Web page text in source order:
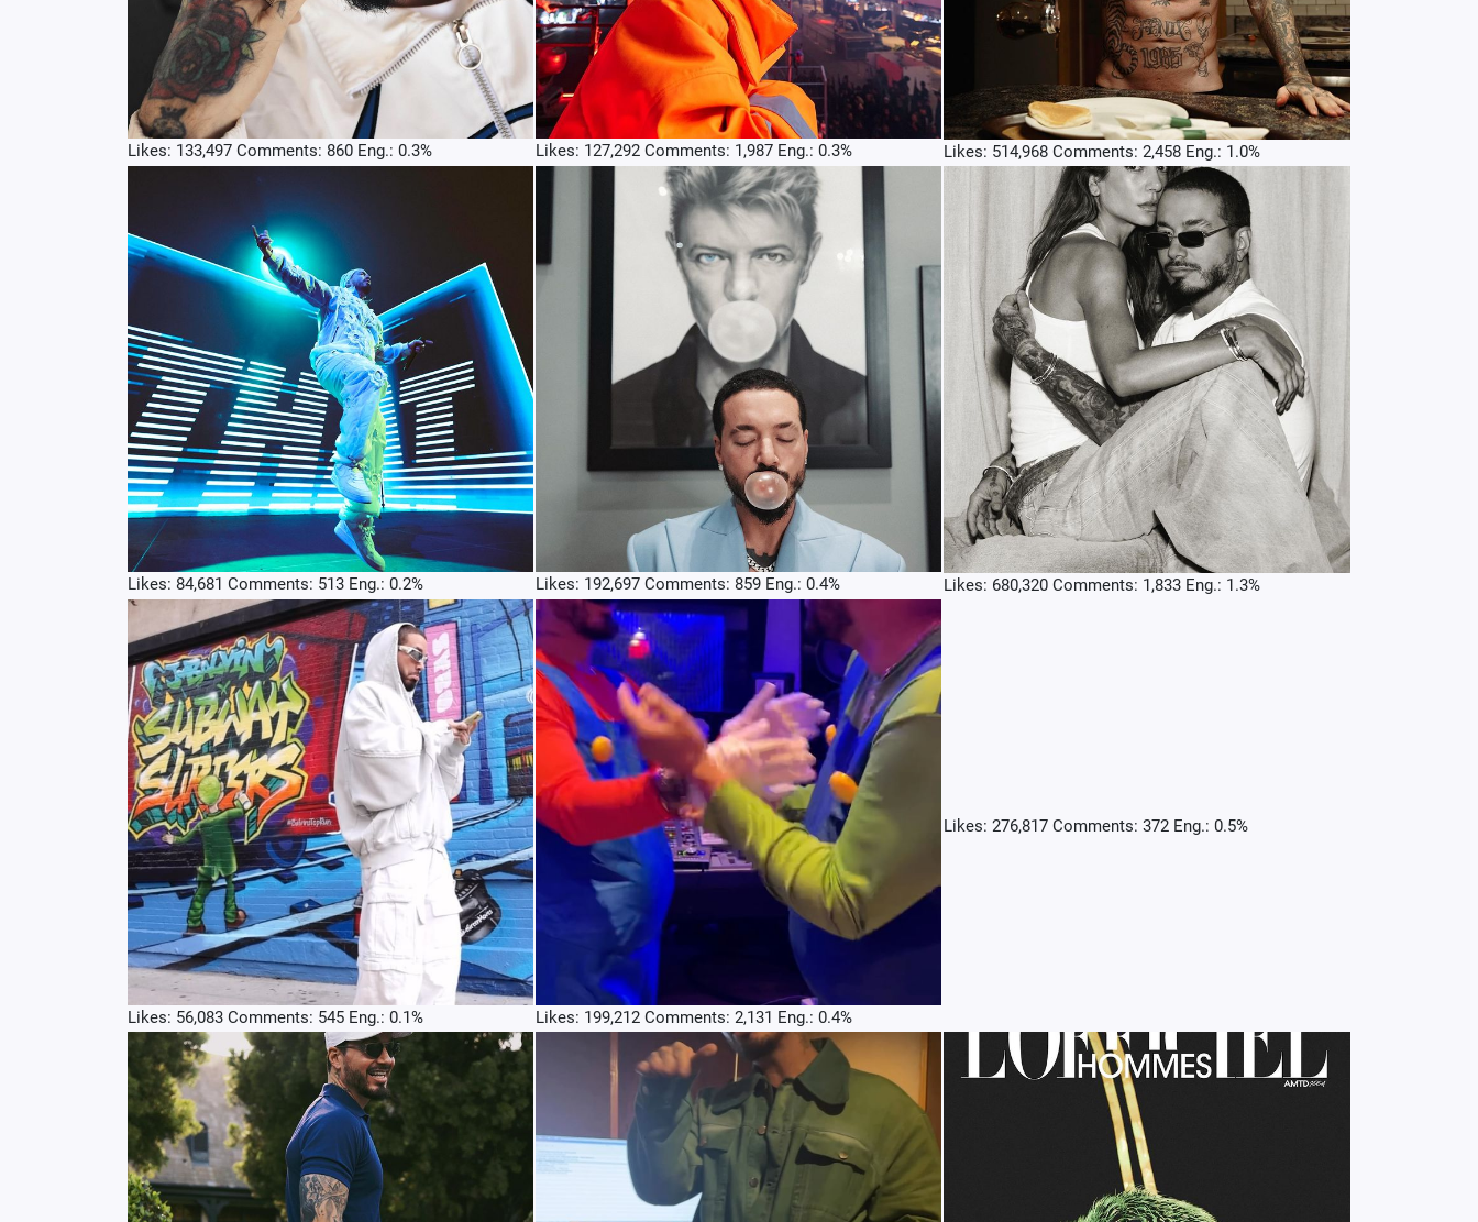
Likes: 133,497 Comments: 860 Eng.: 0.3% Likes: 127,292 Comments: 1,987 Eng.: 0.3% Likes: 514,968 Comments: 2,458 Eng.: 1.0%
Likes: 84,681 Comments: 513 Eng.: 0.2% Likes: 192,697 Comments: 859 Eng.: 0.4% Likes: 680,320 Comments: 1,833 Eng.: 1.3%
Likes: 56,083 Comments: 545 Eng.: 0.1% Likes: 199,212 Comments: 2,131 Eng.: 0.4%
Likes: 276,817 Comments: 372 Eng.: 0.5%